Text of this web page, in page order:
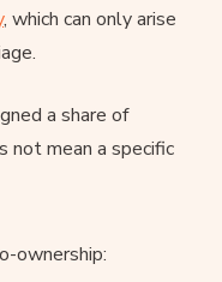
, which can only arise
a share of
not mean a specific
ownership: